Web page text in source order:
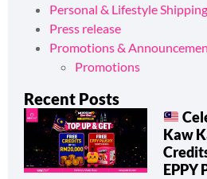
Personal & Lifestyle Shipping
Press release
Promotions &
Promotions
Recent Posts
Kaw
EPPY